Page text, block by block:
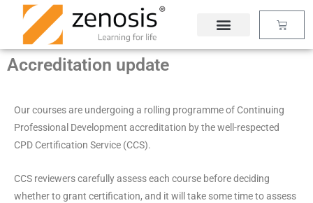
content
Basket
Accreditation update
Our courses are undergoing a rolling programme of Continuing
Professional Development accreditation by the well-respected
CPD Certification Service (CCS).
CCS reviewers carefully assess each course before deciding
whether to grant certification, and it will take some time to assess